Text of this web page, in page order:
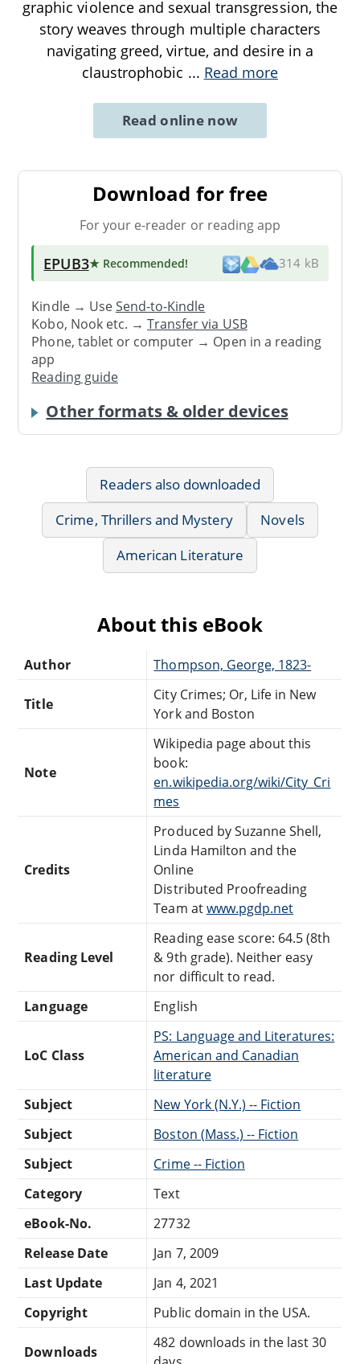
graphic violence and sexual transgression, the
story weaves through multiple characters
navigating greed, virtue, and desire in a
claustrophobic ... Read more
Read online now
Download for free
For your e-reader or reading app
EPUB3★ Recommended! 314 kB
Kindle → UseSend-to-Kindle
Kobo, Nook etc. →Transfer via USB
Phone, tablet or computer → Open in a reading
app
Reading guide
Other formats & older devices
Readers also downloaded
Crime, Thrillers and Mystery
Novels
American Literature
About this eBook
Author Thompson, George, 1823-
Title
City Crimes; Or, Life in New
York and Boston
Note
Wikipedia page about this
book:
en.wikipedia.org/wiki/City_Cri
mes
Credits
Produced by Suzanne Shell,
Linda Hamilton and the
Online
Distributed Proofreading
Team atwww.pgdp.net
Reading Level
Reading ease score: 64.5 (8th
& 9th grade). Neither easy
nor difficult to read.
Language
English
LoC Class
PS: Language and Literatures:
American and Canadian
literature
Subject
New York (N.Y.) -- Fiction
Subject
Boston (Mass.) -- Fiction
Subject
Crime -- Fiction
Category
Text
eBook-No.
27732
Release Date
Jan 7, 2009
Last Update
Jan 4, 2021
Copyright
Public domain in the USA.
Downloads
482 downloads in the last 30